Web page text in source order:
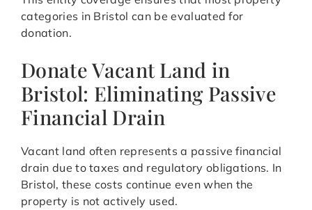
categories in Bristol can be evaluated for
donation.
Donate Vacant Land in
Bristol: Eliminating Passive
Financial Drain
Vacant land often represents a passive financial
drain due to taxes and regulatory obligations. In
Bristol, these costs continue even when the
property is not actively used.